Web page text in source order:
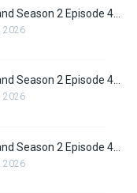
2026
Soul Land Season 2 Episode 47 (73) Subbed
2026
2026